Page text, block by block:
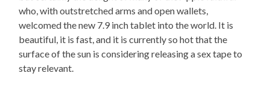
who, with outstretched arms and open wallets,
welcomed the new 7.9 inch tablet into the world. It is
beautiful, it is fast, and it is currently so hot that the
surface of the sun is considering releasing a sex tape to
stay relevant.